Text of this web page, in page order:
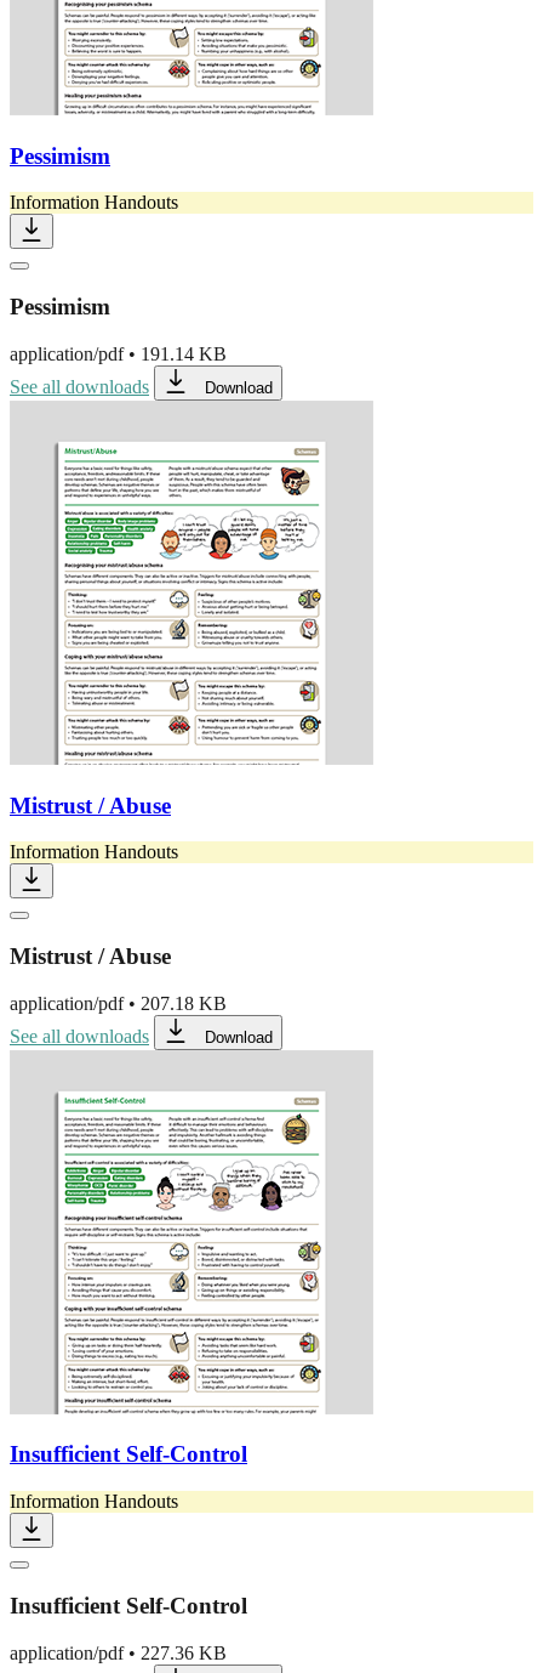
Pessimism
Information Handouts
Pessimism
application/pdf• 191.14 KB
See all downloads
Download
Mistrust / Abuse
Information Handouts
Mistrust / Abuse
application/pdf• 207.18 KB
See all downloads
Download
Insufficient Self-Control
Information Handouts
Insufficient Self-Control
application/pdf• 227.36 KB